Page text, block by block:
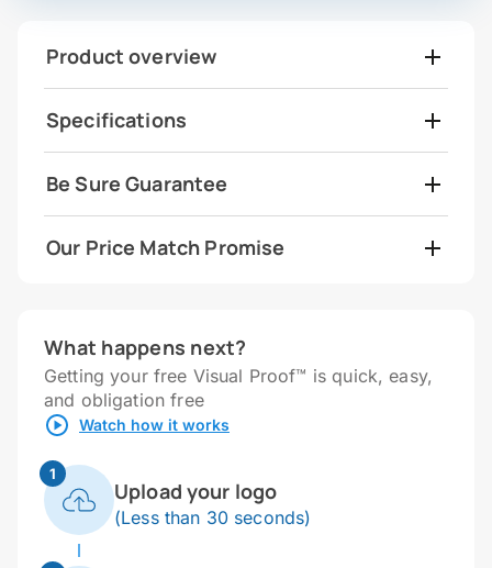
Product overview
Specifications
Be Sure Guarantee
Our Price Match Promise
What happens next?
Getting your free Visual Proof™ is quick, easy,
and obligation free
Watch how it works
1
Upload your logo
(Less than 30 seconds)